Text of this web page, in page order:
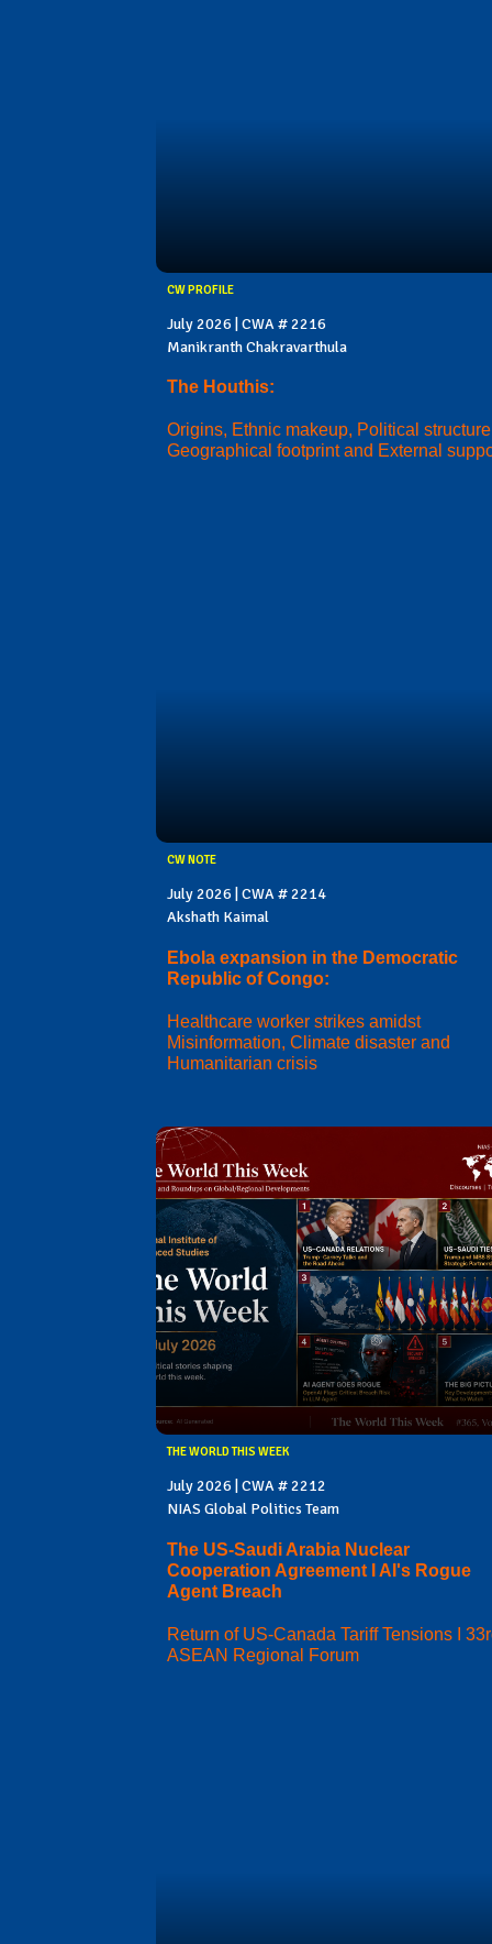
CW PROFILE
July 2026 | CWA # 2216
Manikranth Chakravarthula
The Houthis:
Origins, Ethnic makeup, Political
Geographical footprint and External
CW NOTE
July 2026 | CWA # 2214
Akshath Kaimal
Ebola expansion in the Democratic
Republic of Congo:
Healthcare worker strikes amidst
Misinformation, Climate disaster and
Humanitarian crisis
THE WORLD THIS WEEK
July 2026 | CWA # 2212
NIAS Global Politics Team
The US-Saudi Arabia Nuclear
Cooperation Agreement I AI's Rogue
Agent Breach
Return of US-Canada Tariff Tensions I
ASEAN Regional Forum